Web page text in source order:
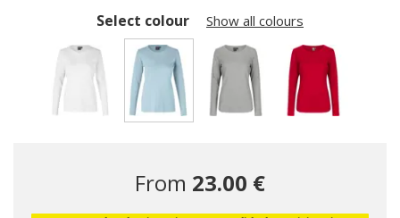
Select colour Show all colours
From 23.00 €